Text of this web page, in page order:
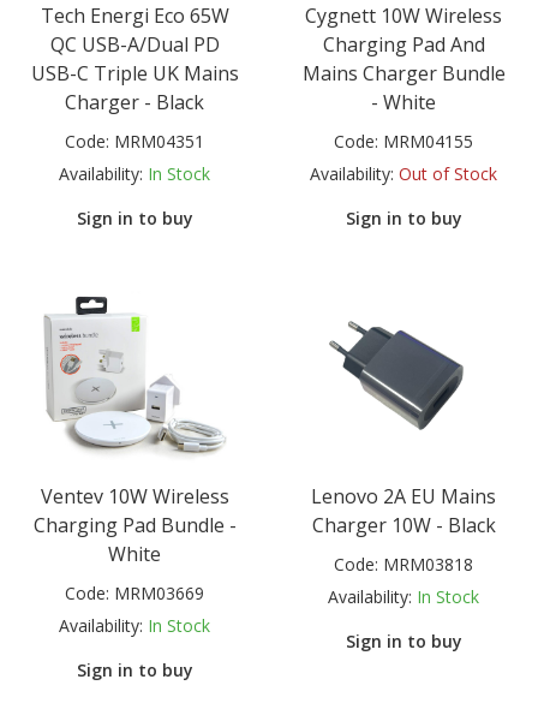
Tech Energi Eco 65W
QC USB-A/Dual PD
USB-C Triple UK Mains
Charger - Black
Code: MRM04351
Availability: In Stock
Sign in to buy
Cygnett 10W Wireless
Charging Pad And
Mains Charger Bundle
- White
Code: MRM04155
Availability: Out of Stock
Sign in to buy
Ventev 10W Wireless
Charging Pad Bundle -
White
Code: MRM03669
Availability: In Stock
Sign in to buy
Lenovo 2A EU Mains
Charger 10W - Black
Code: MRM03818
Availability: In Stock
Sign in to buy